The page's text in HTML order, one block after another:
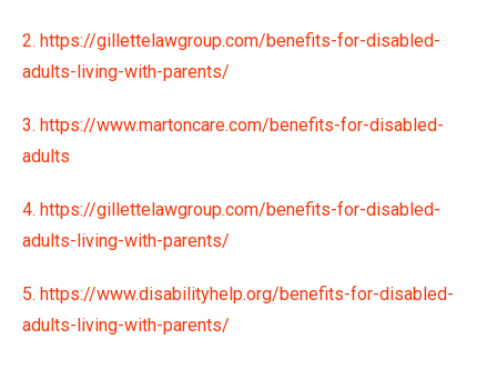
2. https://gillettelawgroup.com/benefits-for-disabled-
adults-living-with-parents/
3. https://www.martoncare.com/benefits-for-disabled-
adults
4. https://gillettelawgroup.com/benefits-for-disabled-
adults-living-with-parents/
5. https://www.disabilityhelp.org/benefits-for-disabled-
adults-living-with-parents/